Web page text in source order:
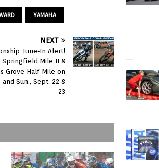
YAMAHA
NEXT
Tune-In Alert!
Springfield Mile II &
Grove Half-Mile on
and Sun., Sept. 22 &
23